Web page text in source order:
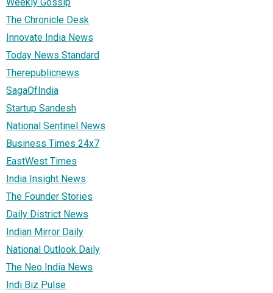
The Chronicle Desk
Innovate India News
Today News Standard
Therepublicnews
SagaOfIndia
Startup Sandesh
National Sentinel News
Business Times 24x7
EastWest Times
India Insight News
The Founder Stories
Daily District News
Indian Mirror Daily
National Outlook Daily
The Neo India News
Indi Biz Pulse